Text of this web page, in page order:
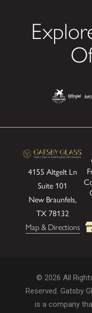
4155 Altgelt Ln
Suite 101
New Braunfels,
TX 78132
Map & Directions
© 2026 All
Reserved. Gatsby
is a company